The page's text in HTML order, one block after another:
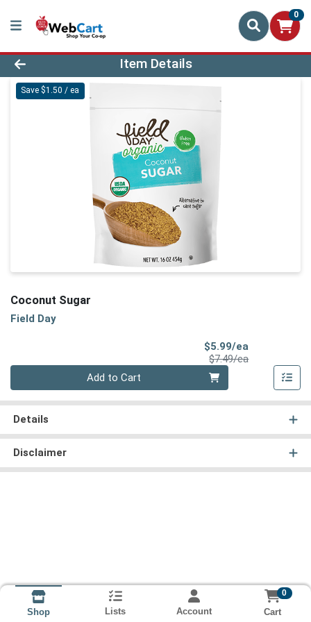
0
Product Details Page
Item Details
Save $1.50 / ea
Coconut Sugar
Field Day
$5.99/ea
$7.49/eaProduct Price
Add to Cart
Details
Disclaimer
Shop Lists Account
0
Cart